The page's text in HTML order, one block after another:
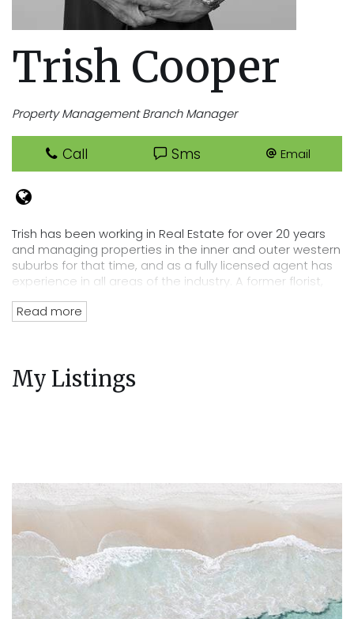
Trish Cooper
Property Management Branch Manager
Call Sms Email
Trish has been working in Real Estate for over 20 years
and managing properties in the inner and outer western
suburbs for that time, and as a fully licensed agent has
experience in all areas of the industry. A former florist,
her position of department head, her tenacity and
knowledge of the residential tenancies act and all
legalities related to renting out your property mean you
Read more
My Listings